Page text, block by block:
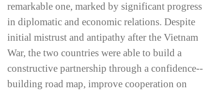
remarkable one, marked by significant progress
in diplomatic and economic relations. Despite
initial mistrust and antipathy after the Vietnam
War, the two countries were able to build a
constructive partnership through a confidence-­
building road map, improve cooperation on